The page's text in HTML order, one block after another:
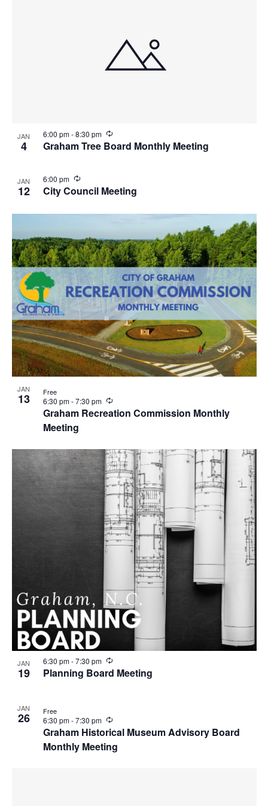
JAN
4 Graham Tree Board Monthly Meeting
6:00 pm-8:30 pm
R
e
c
i
JAN
12 City Council Meeting
6:00 pm
R
e
c
r
n
g
JAN
13
Graham Recreation Commission Monthly
Meeting
6:30 pm-7:30 pm
R
e
c
r
i
n
g
Free
JAN
19 Planning Board Meeting
6:30 pm-7:30 pm
R
e
c
i
g
JAN
26
Graham Historical Museum Advisory Board
Monthly Meeting
6:30 pm-7:30 pm
R
e
c
u
Free